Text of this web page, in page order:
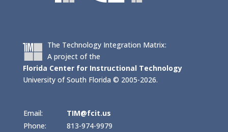
The Technology Integration Matrix:
A project of the
Florida Center for Instructional Technology
University of South Florida © 2005-2026.
Email:
TIM@fcit.us
Phone:
813-974-9979